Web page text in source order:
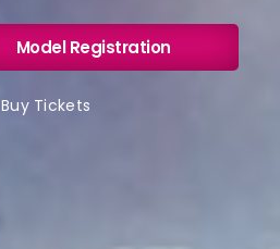
Buy Tickets
Model Registration